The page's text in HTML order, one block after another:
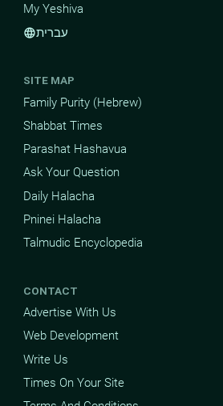
My Yeshiva
languageעברית
SITE MAP
Family Purity (Hebrew)
Shabbat Times
Parashat Hashavua
Ask Your Question
Daily Halacha
Pninei Halacha
Talmudic Encyclopedia
CONTACT
Advertise With Us
Web Development
Write Us
Times On Your Site